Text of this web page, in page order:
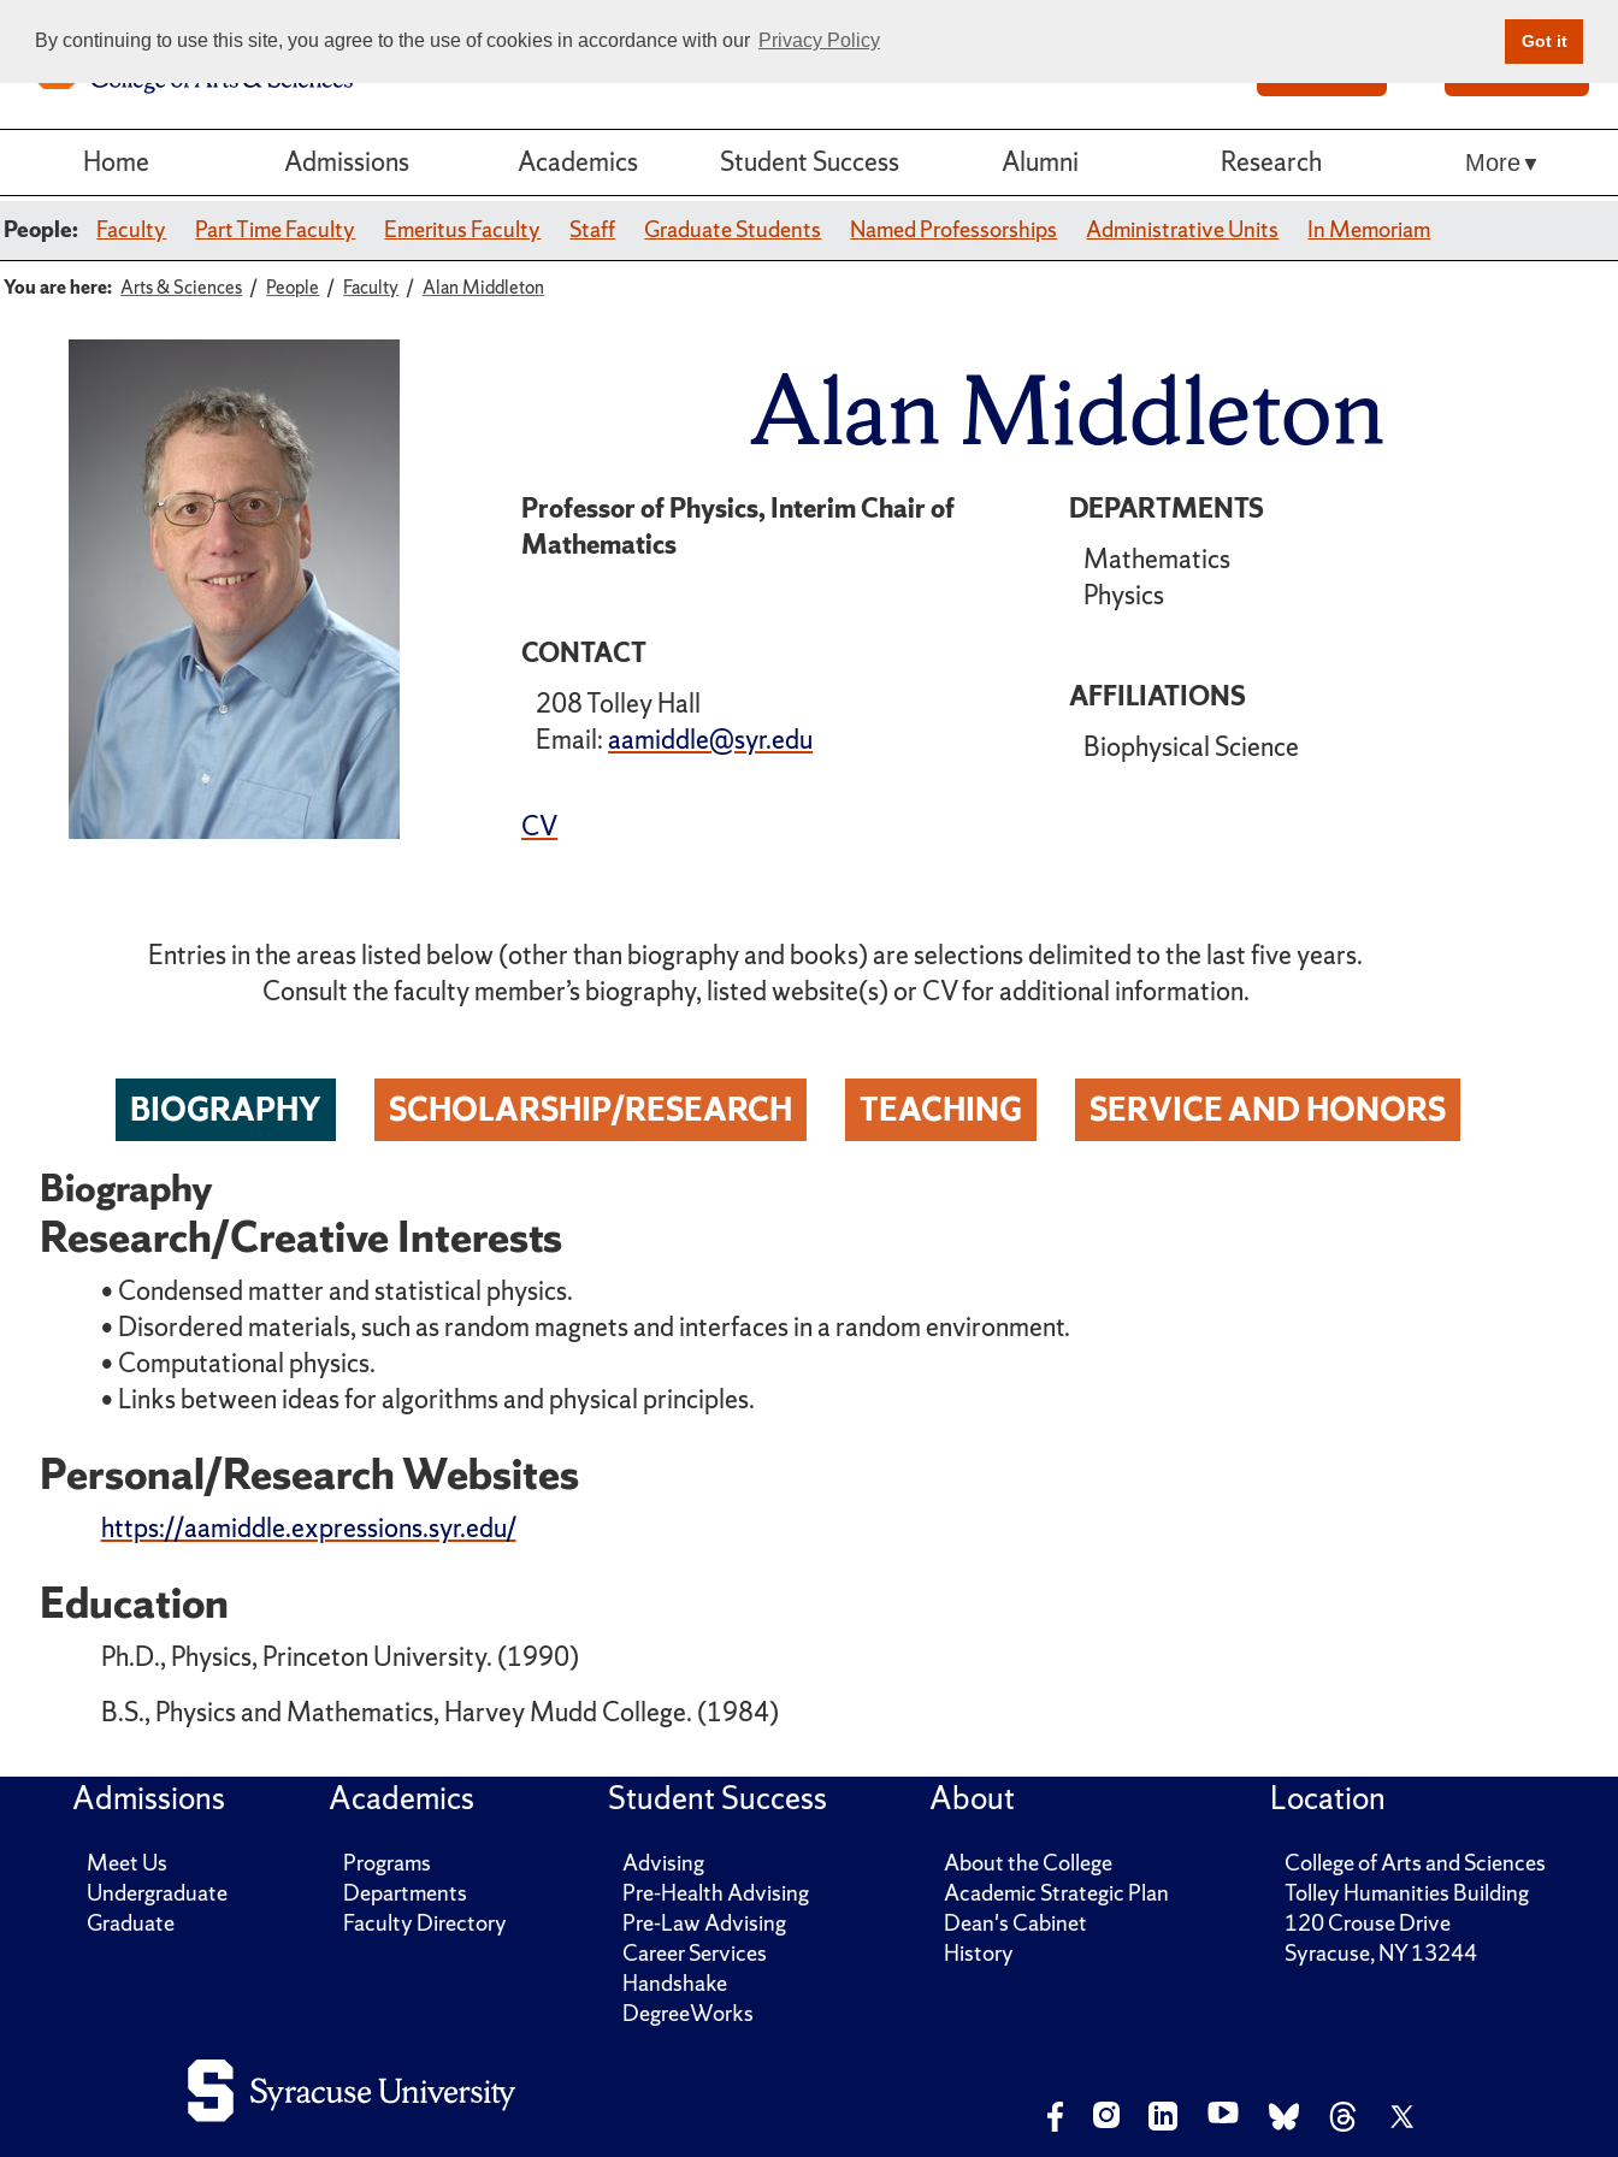
By continuing to use this site, you agree to the use of cookies in accordance with our Privacy Policy Got it
Give Online
Home Admissions Academics Student Success Alumni Research More
People: Faculty Part Time Faculty Emeritus Faculty Staff Graduate Students Named Professorships Administrative Units In Memoriam
You are here: Arts & Sciences People Faculty Alan Middleton
Alan Middleton
DEPARTMENTS
Mathematics
Physics
AFFILIATIONS
Biophysical Science
Professor of Physics, Interim Chair of
Mathematics
CONTACT
208 Tolley Hall
Email:aamiddle@syr.edu
CV
Entries in the areas listed below (other than biography and books) are selections delimited to the last five years.
Consult the faculty member’s biography, listed website(s) or CV for additional information.
BIOGRAPHY SCHOLARSHIP/RESEARCH TEACHING SERVICE AND HONORS
Biography
Research/Creative Interests
• Condensed matter and statistical physics.
• Disordered materials, such as random magnets and interfaces in a random environment.
• Computational physics.
• Links between ideas for algorithms and physical principles.
Personal/Research Websites
https://aamiddle.expressions.syr.edu/
Education
Ph.D., Physics, Princeton University. (1990)
B.S., Physics and Mathematics, Harvey Mudd College. (1984)
Admissions
Meet Us
Undergraduate
Graduate
Academics
Programs
Departments
Faculty Directory
Student Success
Advising
Pre-Health Advising
Pre-Law Advising
Career Services
Handshake
DegreeWorks
About
About the College
Academic Strategic Plan
Dean's Cabinet
History
Location
College of Arts and Sciences
Tolley Humanities Building
120 Crouse Drive
Syracuse, NY 13244